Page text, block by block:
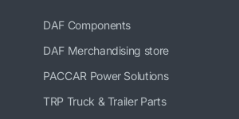
DAF Components
DAF Merchandising store
PACCAR Power Solutions
TRP Truck & Trailer Parts